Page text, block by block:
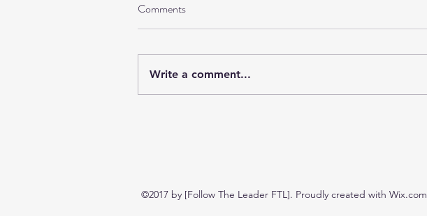
Comments
Write a comment...
©2017 by [Follow The Leader FTL]. Proudly created with Wix.com